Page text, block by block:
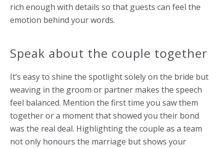
rich enough with details so that guests can feel the
emotion behind your words.
Speak about the couple together
It’s easy to shine the spotlight solely on the bride but
weaving in the groom or partner makes the speech
feel balanced. Mention the first time you saw them
together or a moment that showed you their bond
was the real deal. Highlighting the couple as a team
not only honours the marriage but shows your